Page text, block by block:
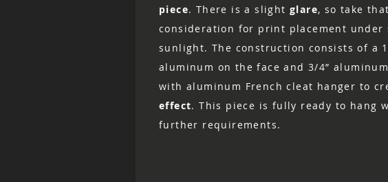
piece. There is a slight glare, so take
consideration for print placement under
sunlight. The construction consists of a
aluminum on the face and 3/4”
with aluminum French cleat hanger to
effect. This piece is fully ready to hang
further requirements.